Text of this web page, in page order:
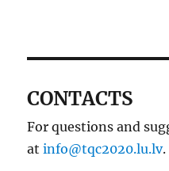
CONTACTS
For questions and
atinfo@tqc2020.lu.lv.